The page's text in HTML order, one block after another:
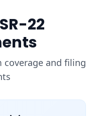
22
and filing